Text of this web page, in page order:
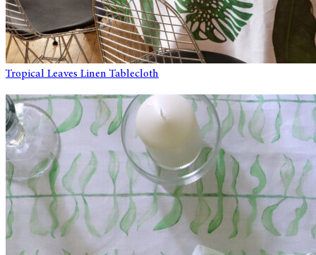
Tropical Leaves Linen Tablecloth